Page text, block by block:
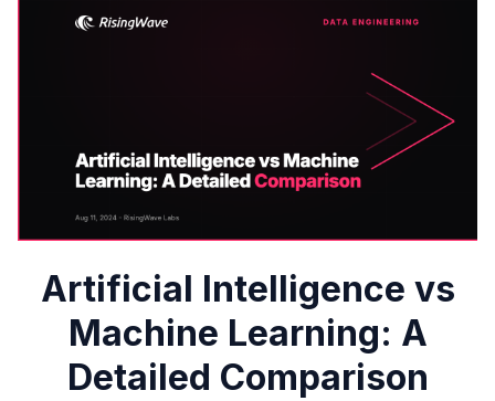
Artificial Intelligence vs
Machine Learning: A
Detailed Comparison